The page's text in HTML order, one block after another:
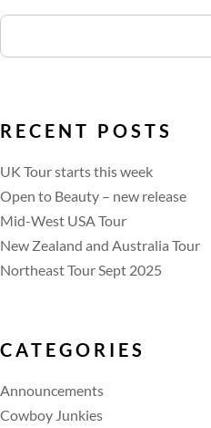
RECENT POSTS
UK Tour starts this week
Open to Beauty – new release
Mid-West USA Tour
New Zealand and Australia Tour
Northeast Tour Sept 2025
CATEGORIES
Announcements
Cowboy Junkies